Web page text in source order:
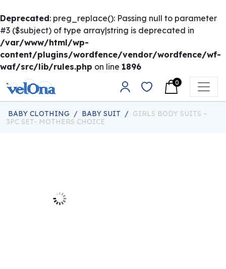
Deprecated: preg_replace(): Passing null to parameter
#3 ($subject) of type array|string is deprecated in
/var/www/html/wp-
content/plugins/wordfence/vendor/wordfence/wf-
waf/src/lib/rules.php on line 1896
Skip to content
Main Navigation
0
BABY CLOTHING / BABY SUIT / GIRLS BODY SUITS –
3PC SET- MOTHERS CHOICE